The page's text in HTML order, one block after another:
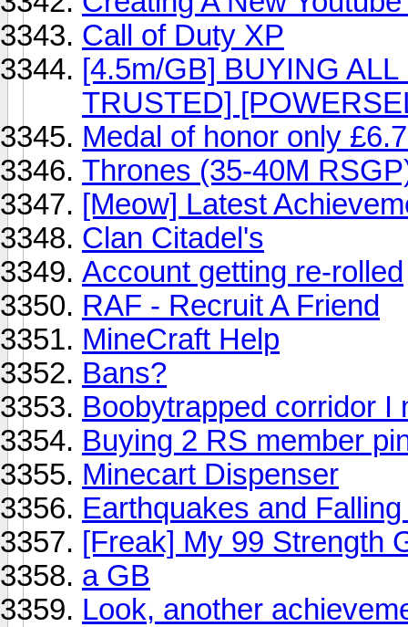
Call of Duty XP
[4.5m/GB] BUYING
TRUSTED]
Medal of honor only
Thrones (35-40M
[Meow] Latest
Clan Citadel's
Account getting re-rolled
RAF - Recruit A Friend
MineCraft Help
Bans?
Boobytrapped corridor I
Buying 2 RS member
Minecart Dispenser
Earthquakes and
[Freak] My 99 Strength
a GB
Look, another